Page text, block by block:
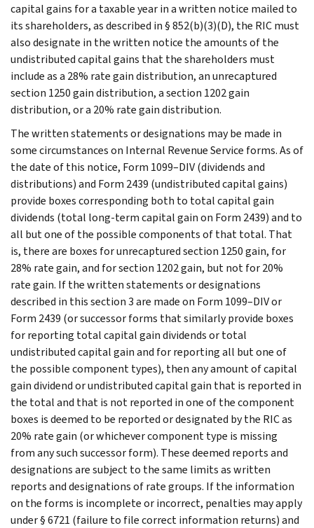
capital gains for a taxable year in a written notice mailed to
its shareholders, as described in § 852(b)(3)(D), the RIC must
also designate in the written notice the amounts of the
undistributed capital gains that the shareholders must
include as a 28% rate gain distribution, an unrecaptured
section 1250 gain distribution, a section 1202 gain
distribution, or a 20% rate gain distribution.
The written statements or designations may be made in
some circumstances on Internal Revenue Service forms. As of
the date of this notice, Form 1099–DIV (dividends and
distributions) and Form 2439 (undistributed capital gains)
provide boxes corresponding both to total capital gain
dividends (total long-term capital gain on Form 2439) and to
all but one of the possible components of that total. That
is, there are boxes for unrecaptured section 1250 gain, for
28% rate gain, and for section 1202 gain, but not for 20%
rate gain. If the written statements or designations
described in this section 3 are made on Form 1099–DIV or
Form 2439 (or successor forms that similarly provide boxes
for reporting total capital gain dividends or total
undistributed capital gain and for reporting all but one of
the possible component types), then any amount of capital
gain dividend or undistributed capital gain that is reported in
the total and that is not reported in one of the component
boxes is deemed to be reported or designated by the RIC as
20% rate gain (or whichever component type is missing
from any such successor form). These deemed reports and
designations are subject to the same limits as written
reports and designations of rate groups. If the information
on the forms is incomplete or incorrect, penalties may apply
under § 6721 (failure to file correct information returns) and